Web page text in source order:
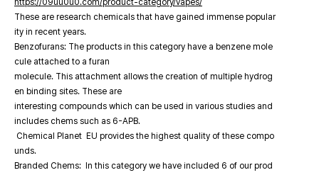
https://09uu0u0.com/product-category/vapes/
These are research chemicals that have gained immense popular
ity in recent years.
Benzofurans: The products in this category have a benzene mole
cule attached to a furan
molecule. This attachment allows the creation of multiple hydrog
en binding sites. These are
interesting compounds which can be used in various studies and
includes chems such as 6-APB.
Chemical Planet EU provides the highest quality of these compo
unds.
Branded Chems: In this category we have included 6 of our prod